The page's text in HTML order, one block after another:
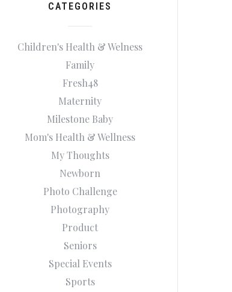
CATEGORIES
Children's Health & Welness
Family
Fresh48
Maternity
Milestone Baby
Mom's Health & Wellness
My Thoughts
Newborn
Photo Challenge
Photography
Product
Seniors
Special Events
Sports